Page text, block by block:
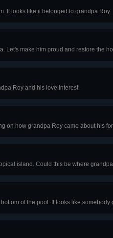
It looks like it belonged to grandpa Roy.
Let's make him proud and restore the
Roy and his love interest.
on how grandpa Roy came about his
island. Could this be where
of the pool. It looks like somebody